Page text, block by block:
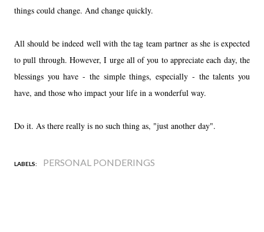
things could change. And change quickly.
All should be indeed well with the tag team partner as she is expected
to pull through. However, I urge all of you to appreciate each day, the
blessings you have - the simple things, especially - the talents you
have, and those who impact your life in a wonderful way.
Do it. As there really is no such thing as, "just another day".
LABELS: PERSONAL PONDERINGS